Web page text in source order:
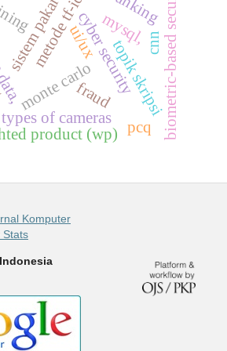
cyber security
monte carlo
sistem pakar
topik skripsi
metode tf-idf biometric-based security
types of cameras
product (wp)
fraud
mysql,
ui/ux
pcq
cnn
Komputer
Stats